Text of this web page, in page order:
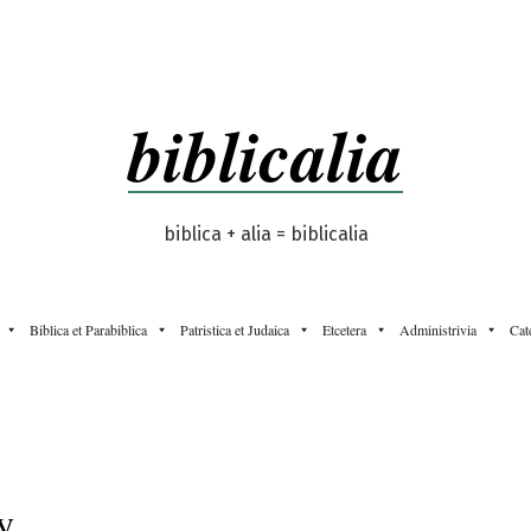
biblicalia
biblica + alia = biblicalia
Biblica et Parabiblica Patristica et Judaica Etcetera Administrivia